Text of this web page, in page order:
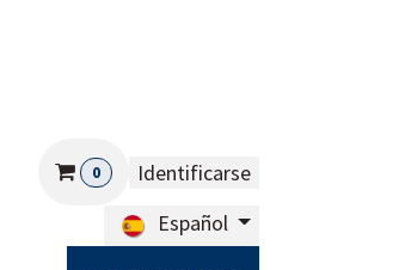
0
Identificarse
Español